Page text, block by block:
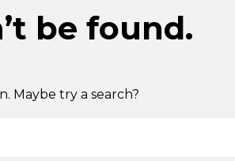
be found.
Maybe try a search?